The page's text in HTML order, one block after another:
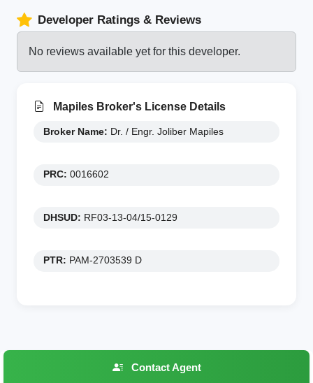
Developer Ratings & Reviews
No reviews available yet for this developer.
Mapiles Broker's License Details
Broker Name: Dr. / Engr. Joliber Mapiles
PRC: 0016602
DHSUD: RF03-13-04/15-0129
PTR: PAM-2703539 D
Contact Agent